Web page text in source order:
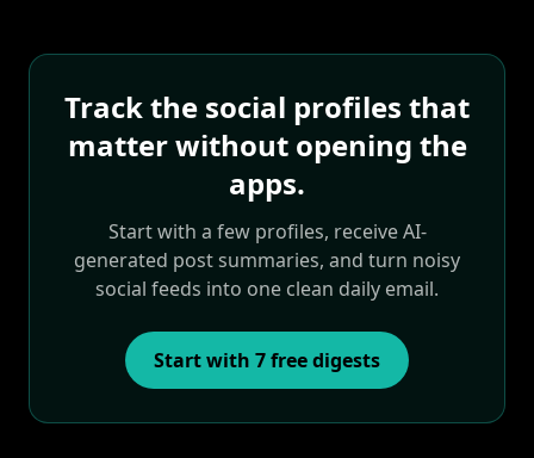
Track the social profiles that
matter without opening the
apps.
Start with a few profiles, receive AI-
generated post summaries, and turn noisy
social feeds into one clean daily email.
Start with 7 free digests